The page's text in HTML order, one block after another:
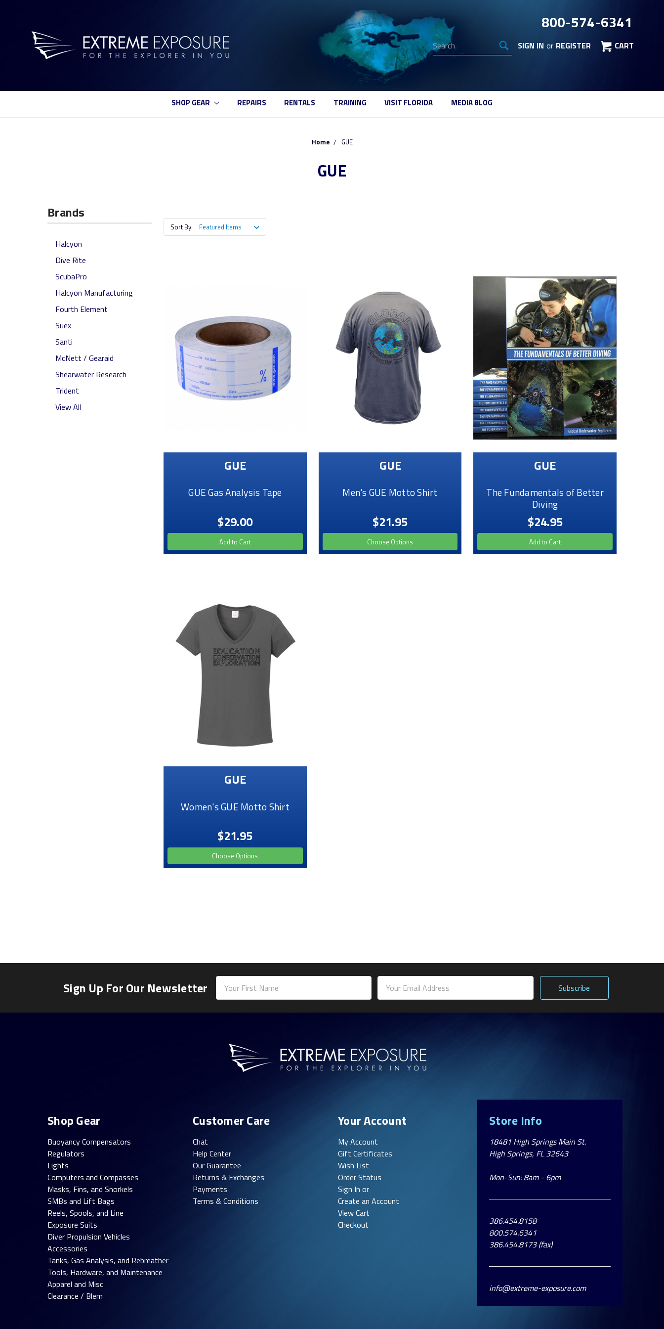
800-574-6341
Search
SIGN IN or REGISTER CART
SHOP GEAR REPAIRS RENTALS TRAINING VISIT FLORIDA MEDIA BLOG
Home GUE
GUE
Brands
Halcyon
Dive Rite
ScubaPro
Halcyon Manufacturing
Fourth Element
Suex
Santi
McNett / Gearaid
Shearwater Research
Trident
View All
Sort By:
GUE
GUE Gas Analysis Tape
$29.00
Add to Cart
GUE
Men's GUE Motto Shirt
$21.95
Choose Options
GUE
The Fundamentals of Better
Diving
$24.95
Add to Cart
GUE
Women's GUE Motto Shirt
$21.95
Choose Options
Sign Up For Our Newsletter
Address
Shop Gear
Buoyancy Compensators
Regulators
Lights
Computers and Compasses
Masks, Fins, and Snorkels
SMBs and Lift Bags
Reels, Spools, and Line
Exposure Suits
Diver Propulsion Vehicles
Accessories
Tanks, Gas Analysis, and Rebreather
Tools, Hardware, and Maintenance
Apparel and Misc
Clearance / Blem
Customer Care
Chat
Help Center
Our Guarantee
Returns & Exchanges
Payments
Terms & Conditions
Your Account
My Account
Gift Certificates
Wish List
Order Status
Sign In or
Create an Account
View Cart
Checkout
Store Info
18481 High Springs Main St.
High Springs, FL 32643
Mon-Sun: 8am - 6pm
386.454.8158
800.574.6341
386.454.8173 (fax)
info@extreme-exposure.com